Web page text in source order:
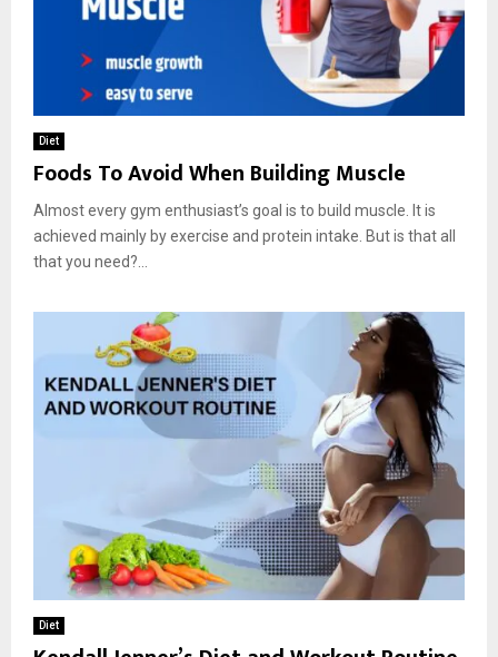
Diet
Foods To Avoid When Building Muscle
Almost every gym enthusiast’s goal is to build muscle. It is
achieved mainly by exercise and protein intake. But is that all
that you need?...
Diet